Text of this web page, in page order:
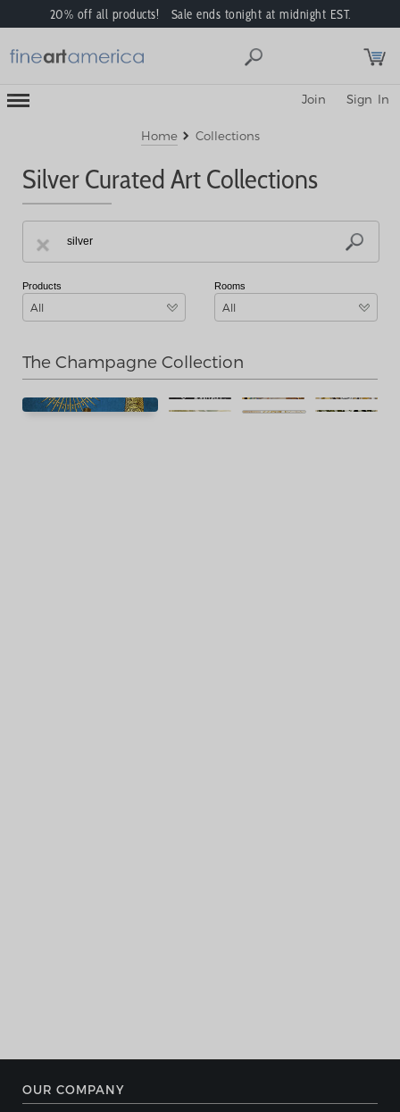
20% off all products! Sale ends tonight at midnight EST.
Toggle
Mobile
Sign In
Join
Home Collections
Silver Curated Art Collections
Products
All
Rooms
All
The Champagne Collection
OUR COMPANY